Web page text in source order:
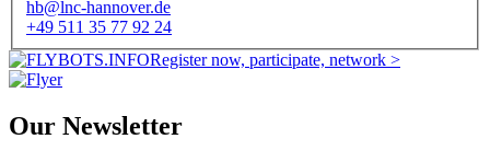
hb@lnc-hannover.de
+49 511 35 77 92 24
Register now, participate, network >
Our Newsletter